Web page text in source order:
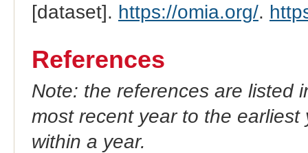
[dataset]. https://omia.org/.
References
Note: the references are listed
most recent year to the
within a year.